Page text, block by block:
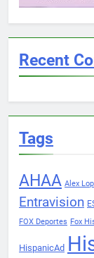
Recent
Tags
AHAA Alex
Entravision
FOX Deportes Fox
HispanicAd